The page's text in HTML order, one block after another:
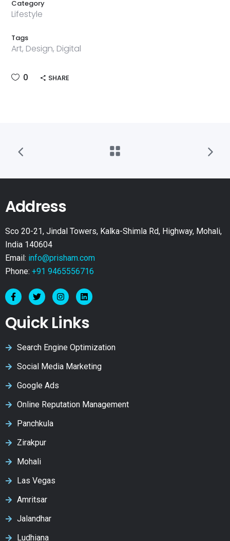
Category
Lifestyle
Tags
Art, Design, Digital
0 SHARE
Address
Sco 20-21, Jindal Towers, Kalka-Shimla Rd, Highway, Mohali,
India 140604
Email: info@prisham.com
Phone: +91 9465556716
Quick Links
Search Engine Optimization
Social Media Marketing
Google Ads
Online Reputation Management
Panchkula
Zirakpur
Mohali
Las Vegas
Amritsar
Jalandhar
Ludhiana